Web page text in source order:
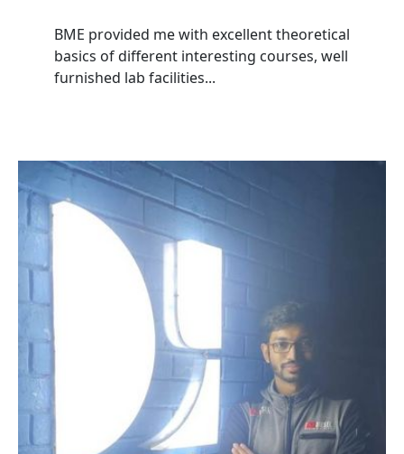
BME provided me with excellent theoretical
basics of different interesting courses, well
furnished lab facilities...